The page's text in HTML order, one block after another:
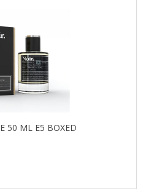
50 ML E5 BOXED